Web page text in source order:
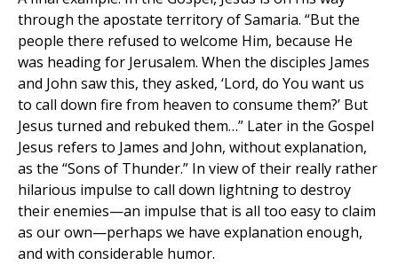
through the apostate territory of Samaria. “But the
people there refused to welcome Him, because He
was heading for Jerusalem. When the disciples James
and John saw this, they asked, ‘Lord, do You want us
to call down fire from heaven to consume them?’ But
Jesus turned and rebuked them…” Later in the Gospel
Jesus refers to James and John, without explanation,
as the “Sons of Thunder.” In view of their really rather
hilarious impulse to call down lightning to destroy
their enemies—an impulse that is all too easy to claim
as our own—perhaps we have explanation enough,
and with considerable humor.